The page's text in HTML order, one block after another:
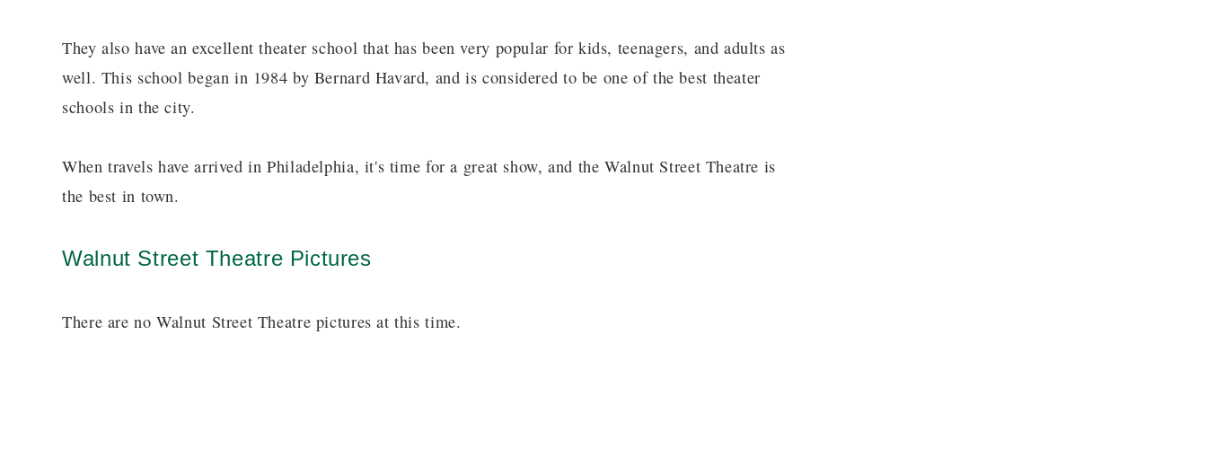
They also have an excellent theater school that has been very popular for kids, teenagers, and adults as
well. This school began in 1984 by Bernard Havard, and is considered to be one of the best theater
schools in the city.
When travels have arrived in Philadelphia, it's time for a great show, and the Walnut Street Theatre is
the best in town.
Walnut Street Theatre Pictures
There are no Walnut Street Theatre pictures at this time.